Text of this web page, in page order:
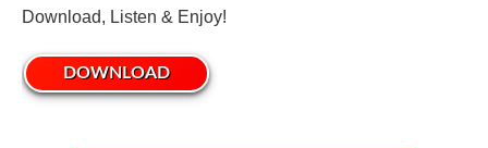
Download, Listen & Enjoy!
DOWNLOAD